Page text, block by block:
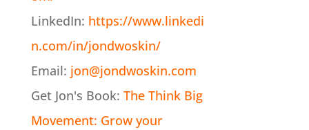
LinkedIn: https://www.linkedi
n.com/in/jondwoskin/
Email: jon@jondwoskin.com
Get Jon's Book: The Think Big
Movement: Grow your